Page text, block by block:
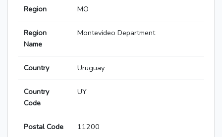
Region MO
Region
Name
Montevideo Department
Country Uruguay
Country
Code
UY
Postal Code 11200